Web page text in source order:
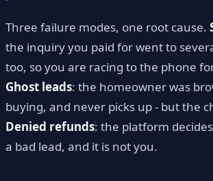
Three failure modes, one root cause.
the inquiry you paid for went to
too, so you are racing to the phone
Ghost leads: the homeowner was
buying, and never picks up - but the
Denied refunds: the platform
a bad lead, and it is not you.